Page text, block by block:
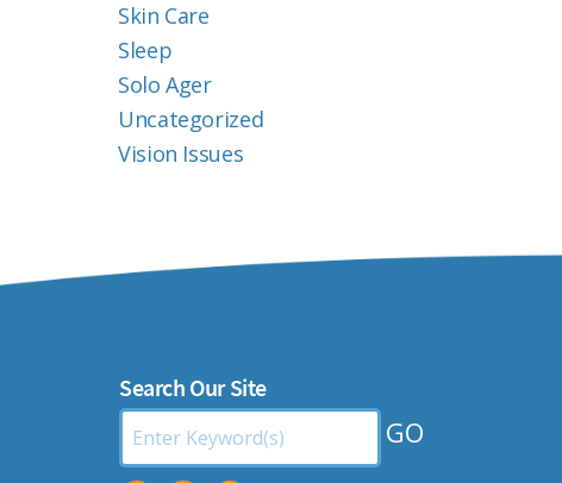
Skin Care
Sleep
Solo Ager
Uncategorized
Vision Issues
Search Our Site
Search
by